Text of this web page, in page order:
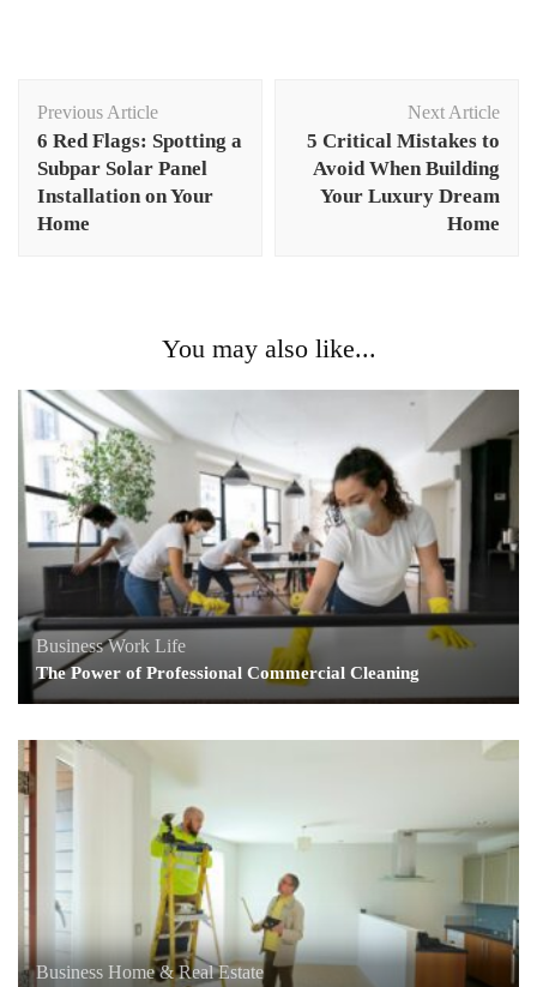
Navigation
Previous Article
6 Red Flags: Spotting a
Subpar Solar Panel
Installation on Your
Home
Next Article
5 Critical Mistakes to
Avoid When Building
Your Luxury Dream
Home
You may also like...
Business Work Life
The Power of Professional Commercial Cleaning
Business Home & Real Estate